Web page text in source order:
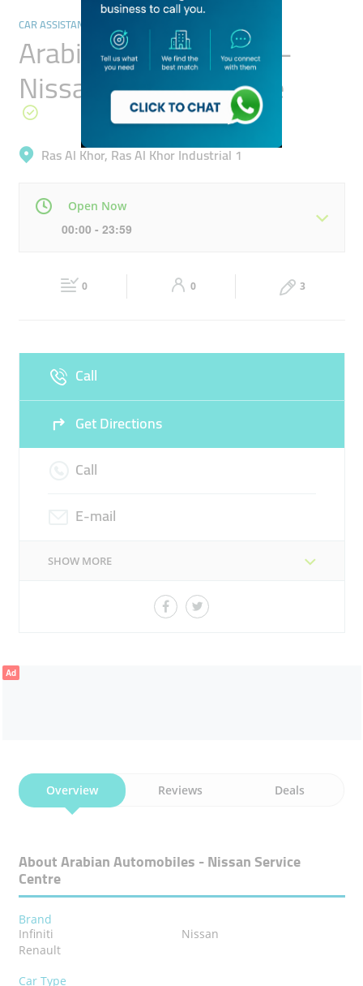
CAR ASSISTANCE & REPAIR
Arabian Automobiles -
Nissan Service Centre
Ras Al Khor, Ras Al Khor Industrial 1
Open Now
00:00 - 23:59
00:00 - 23:59 00:00 - 23:59
Sun Closed
0 0 3
Call
Get Directions
Call
E-mail
SHOW MORE
Ad
Overview Reviews Deals
About Arabian Automobiles - Nissan Service
Centre
Brand
Infiniti
Nissan
Renault
Car Type